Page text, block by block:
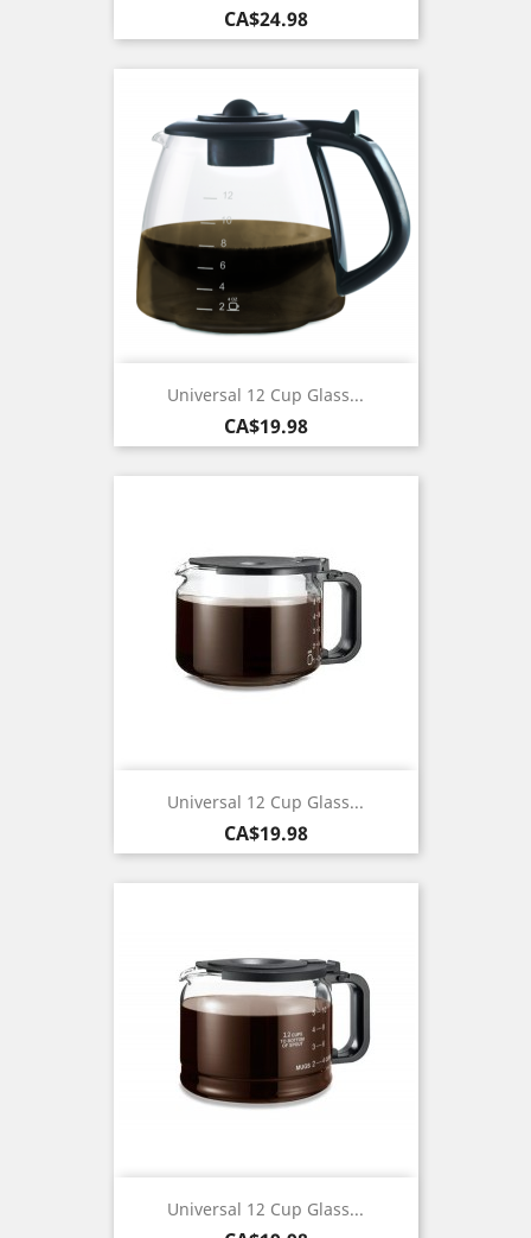
Price
CA$24.98
Universal 12 Cup Glass...
Price
CA$19.98
Universal 12 Cup Glass...
Price
CA$19.98
Universal 12 Cup Glass...